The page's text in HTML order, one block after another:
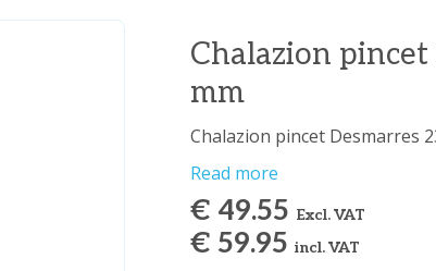
Chalazion pincet
mm
Chalazion pincet Desmarres
Read more
€ 49.55 Excl. VAT
€ 59.95incl. VAT